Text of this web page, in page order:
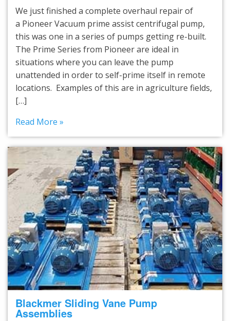
We just finished a complete overhaul repair of
a Pioneer Vacuum prime assist centrifugal pump,
this was one in a series of pumps getting re-built.
The Prime Series from Pioneer are ideal in
situations where you can leave the pump
unattended in order to self-prime itself in remote
locations. Examples of this are in agriculture fields,
[…]
Read More »
Blackmer Sliding Vane Pump
Assemblies